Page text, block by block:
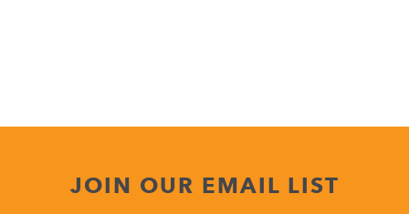
JOIN OUR EMAIL LIST